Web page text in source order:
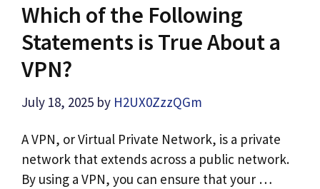
Which of the Following
Statements is True About a
VPN?
July 18, 2025 by H2UX0ZzzQGm
A VPN, or Virtual Private Network, is a private
network that extends across a public network.
By using a VPN, you can ensure that your …